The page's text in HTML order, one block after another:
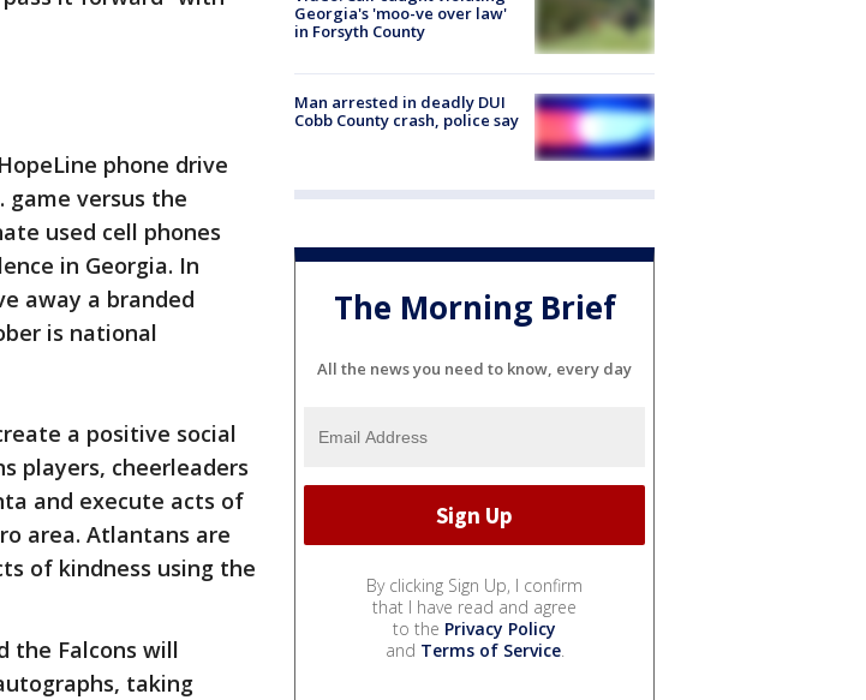
phone drive
game versus the
used cell phones
in Georgia. In
away a branded
is national
a positive social
players, cheerleaders
and execute acts of
area. Atlantans are
of kindness using the
the Falcons will
taking
Georgia's 'moo-ve over law'
in Forsyth County
Man arrested in deadly DUI
Cobb County crash, police say
The Morning Brief
All the news you need to know, every day
By clicking Sign Up, I confirm
that I have read and agree
to the Privacy Policy
and Terms of Service.